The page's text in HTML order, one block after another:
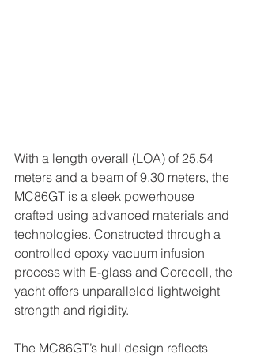
With a length overall (LOA) of 25.54
meters and a beam of 9.30 meters, the
MC86GT is a sleek powerhouse
crafted using advanced materials and
technologies. Constructed through a
controlled epoxy vacuum infusion
process with E-glass and Corecell, the
yacht offers unparalleled lightweight
strength and rigidity.
The MC86GT’s hull design reflects